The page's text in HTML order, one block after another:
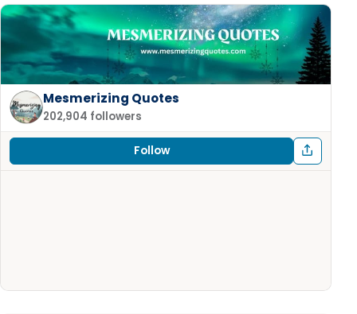
Mesmerizing Quotes
202,904 followers
Follow